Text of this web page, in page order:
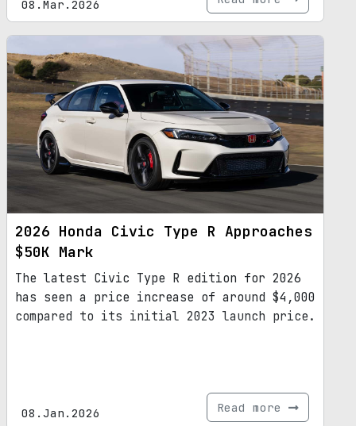
08.Mar.2026
2026 Honda Civic Type R Approaches
$50K Mark
The latest Civic Type R edition for 2026
has seen a price increase of around $4,000
compared to its initial 2023 launch price.
08.Jan.2026 Read more